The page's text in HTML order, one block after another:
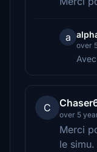
a
over
C
over 5
Merci
le simu.